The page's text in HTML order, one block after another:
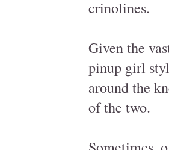
crinolines.
Given the
pinup girl
around the
of the two.